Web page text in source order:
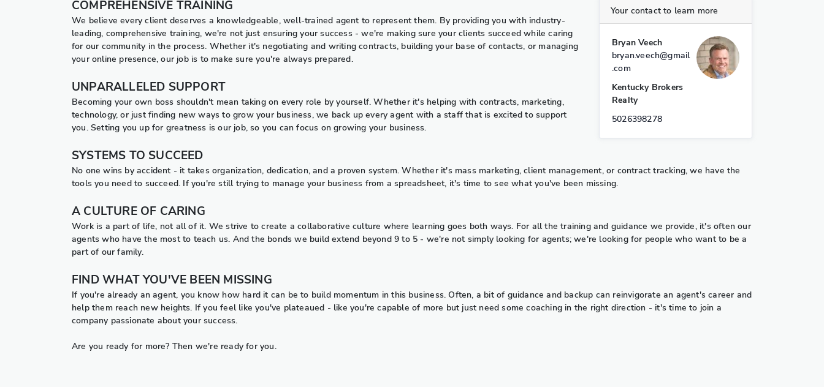
Your contact to learn more
Bryan Veech
bryan.veech@gmail
.com
Kentucky Brokers
Realty
5026398278
COMPREHENSIVE TRAINING
We believe every client deserves a knowledgeable, well-trained agent to represent them. By providing you with industry-
leading, comprehensive training, we're not just ensuring your success - we're making sure your clients succeed while caring
for our community in the process. Whether it's negotiating and writing contracts, building your base of contacts, or managing
your online presence, our job is to make sure you're always prepared.
UNPARALLELED SUPPORT
Becoming your own boss shouldn't mean taking on every role by yourself. Whether it's helping with contracts, marketing,
technology, or just finding new ways to grow your business, we back up every agent with a staff that is excited to support
you. Setting you up for greatness is our job, so you can focus on growing your business.
SYSTEMS TO SUCCEED
No one wins by accident - it takes organization, dedication, and a proven system. Whether it's mass marketing, client management, or contract tracking, we have the
tools you need to succeed. If you're still trying to manage your business from a spreadsheet, it's time to see what you've been missing.
A CULTURE OF CARING
Work is a part of life, not all of it. We strive to create a collaborative culture where learning goes both ways. For all the training and guidance we provide, it's often our
agents who have the most to teach us. And the bonds we build extend beyond 9 to 5 - we're not simply looking for agents; we're looking for people who want to be a
part of our family.
FIND WHAT YOU'VE BEEN MISSING
If you're already an agent, you know how hard it can be to build momentum in this business. Often, a bit of guidance and backup can reinvigorate an agent's career and
help them reach new heights. If you feel like you've plateaued - like you're capable of more but just need some coaching in the right direction - it's time to join a
company passionate about your success.
Are you ready for more? Then we're ready for you.